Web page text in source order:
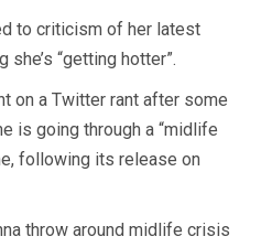
to criticism of her latest
she’s “getting hotter”.
on a Twitter rant after some
is going through a “midlife
following its release on
throw around midlife crisis